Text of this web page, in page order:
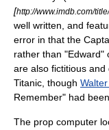
[http://www.imdb.com/
well written, and
error in that the
rather than "Edward"
are also fictitious
Titanic, though
Remember" had
The prop computer